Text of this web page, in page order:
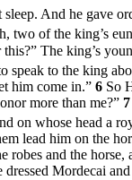
And he gave
two of the king’s
The king’s
speak to the king
him come in.” 6 So
more than me?” 7
on whose head a
lead him on the
robes and the
dressed Mordecai